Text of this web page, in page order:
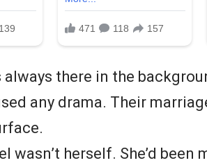
always there in the
any drama. Their
wasn’t herself. She’d been